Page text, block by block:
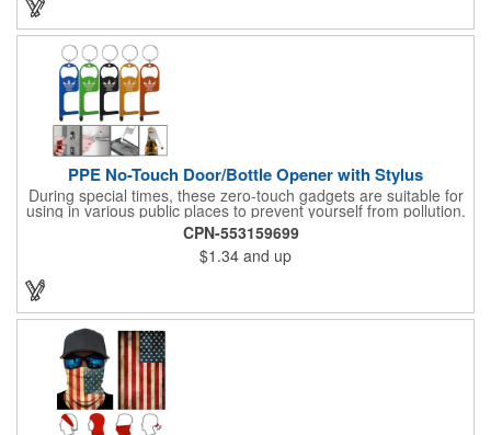
PPE No-Touch Door/Bottle Opener with Stylus
During special times, these zero-touch gadgets are suitable for
using in various public places to prevent yourself from pollution.
It is inherently resistant to pollution, made of stainless steel,
come with a soft stylus and bottle opener. Avoid direct contact
with the shared surfaces, a must have for everyone. Designed
to no touch pressing elevator button, deposit/ withdraw money
from an ATM, store checkouts and digital signatures, and credit
CPN-553159699
$1.34 and up